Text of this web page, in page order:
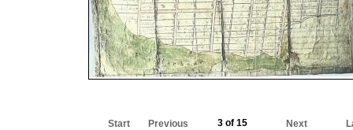
Start Previous 3 of 15 Next